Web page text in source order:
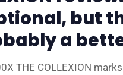
but
a
THE COLLEXION